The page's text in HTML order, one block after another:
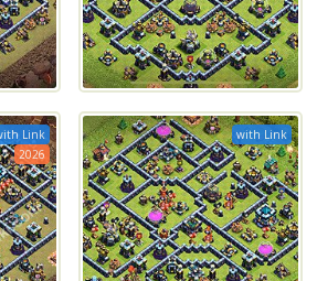
Link
2026
with Link